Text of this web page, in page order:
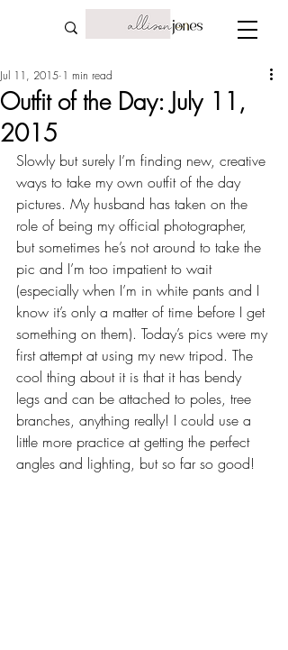
Outfit of the Day: July 11,
2015
Jul 11, 2015 1 min read
Slowly but surely I’m finding new, creative
ways to take my own outfit of the day
pictures. My husband has taken on the
role of being my official photographer,
but sometimes he’s not around to take the
pic and I’m too impatient to wait
(especially when I’m in white pants and I
know it’s only a matter of time before I get
something on them). Today’s pics were my
first attempt at using my new tripod. The
cool thing about it is that it has bendy
legs and can be attached to poles, tree
branches, anything really! I could use a
little more practice at getting the perfect
angles and lighting, but so far so good!